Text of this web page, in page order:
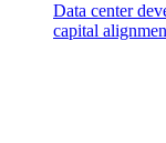
Data center
capital